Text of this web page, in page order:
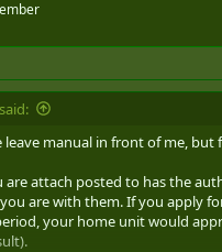
leave manual in front of me,
are attach posted to has the
are with them. If you apply
your home unit would